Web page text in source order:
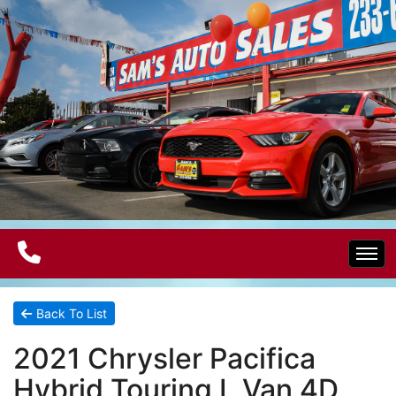
Home
Electric Vehicles
Back To List
2021 Chrysler Pacifica